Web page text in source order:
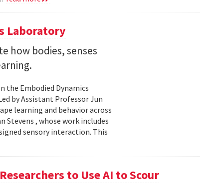
Laboratory
how bodies, senses
the Embodied Dynamics
by Assistant Professor Jun
learning and behavior across
Stevens , whose work includes
sensory interaction. This
to Use AI to Scour